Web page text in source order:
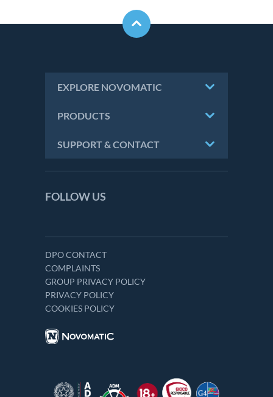
EXPLORE NOVOMATIC
PRODUCTS
SUPPORT & CONTACT
FOLLOW US
DPO CONTACT
COMPLAINTS
GROUP PRIVACY POLICY
PRIVACY POLICY
COOKIES POLICY